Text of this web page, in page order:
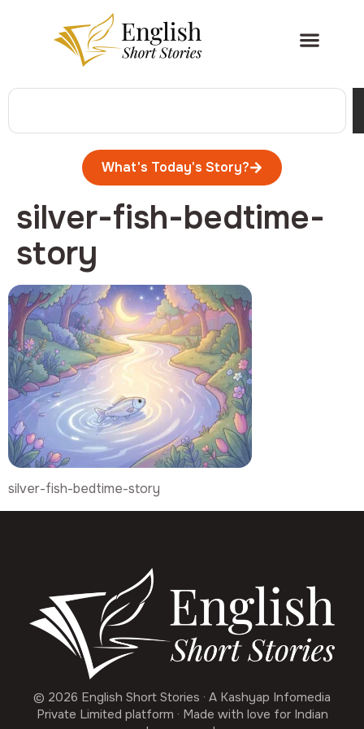
What's Today's Story?
silver-fish-bedtime-
story
silver-fish-bedtime-story
© 2026 English Short Stories · A Kashyap Infomedia
Private Limited platform · Made with love for Indian